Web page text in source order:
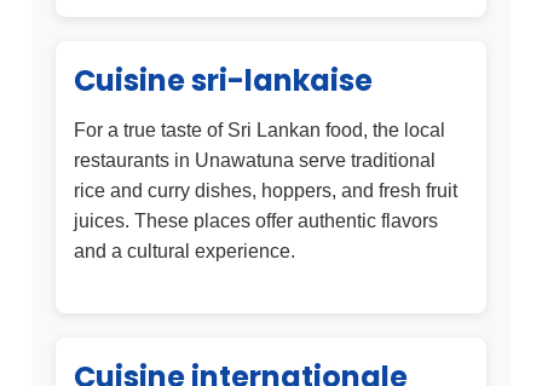
Cuisine sri-lankaise
For a true taste of Sri Lankan food, the local
restaurants in Unawatuna serve traditional
rice and curry dishes, hoppers, and fresh fruit
juices. These places offer authentic flavors
and a cultural experience.
Cuisine internationale